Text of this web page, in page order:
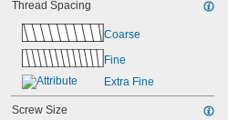
Thread Spacing
Coarse
Fine
Extra Fine
Screw Size